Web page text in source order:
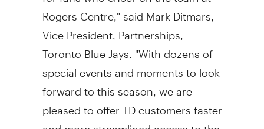
Rogers Centre," saidMark Ditmars
Vice President, Partnerships,
Toronto Blue Jays. "With dozens of
special events and moments to look
forward to this season, we are
pleased to offer TD customers faster
and more streamlined access to the